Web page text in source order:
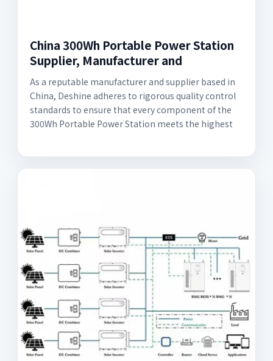
China 300Wh Portable Power Station
Supplier, Manufacturer and
As a reputable manufacturer and supplier based in
China, Deshine adheres to rigorous quality control
standards to ensure that every component of the
300Wh Portable Power Station meets the highest